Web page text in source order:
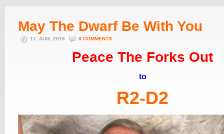
May The Dwarf Be With You
17. AUG, 2016 0 COMMENTS
Peace The Forks Out
to
R2-D2